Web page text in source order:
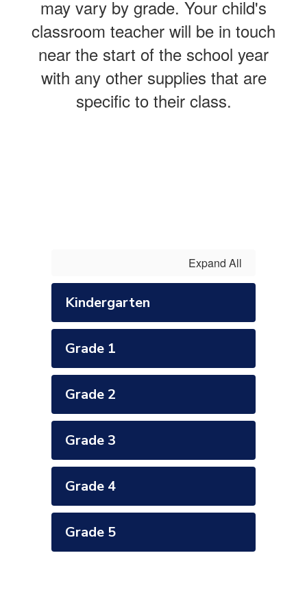
may vary by grade. Your child's
classroom teacher will be in touch
near the start of the school year
with any other supplies that are
specific to their class.
Expand All
Kindergarten
Grade 1
Grade 2
Grade 3
Grade 4
Grade 5